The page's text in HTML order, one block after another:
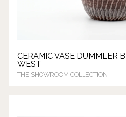
CERAMIC VASE DUMMLER
WEST
THE SHOWROOM COLLECTION